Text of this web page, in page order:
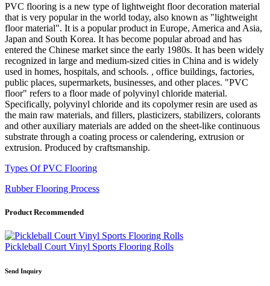
PVC flooring is a new type of lightweight floor decoration material
that is very popular in the world today, also known as "lightweight
floor material". It is a popular product in Europe, America and Asia,
Japan and South Korea. It has become popular abroad and has
entered the Chinese market since the early 1980s. It has been widely
recognized in large and medium-sized cities in China and is widely
used in homes, hospitals, and schools. , office buildings, factories,
public places, supermarkets, businesses, and other places. "PVC
floor" refers to a floor made of polyvinyl chloride material.
Specifically, polyvinyl chloride and its copolymer resin are used as
the main raw materials, and fillers, plasticizers, stabilizers, colorants
and other auxiliary materials are added on the sheet-like continuous
substrate through a coating process or calendering, extrusion or
extrusion. Produced by craftsmanship.
Types Of PVC Flooring
Rubber Flooring Process
Product Recommended
Pickleball Court Vinyl Sports Flooring Rolls
Send Inquiry